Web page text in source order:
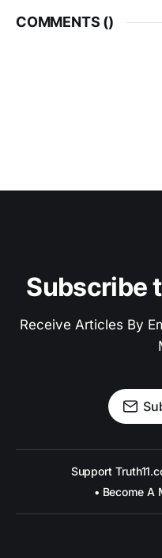
undergoing a profound
disturbing transformation.
COMMENTS ()
Subscribe
Receive Articles By
Support
• Become A